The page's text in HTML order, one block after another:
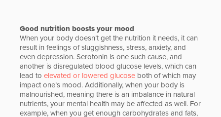
Good nutrition boosts your mood
When your body doesn’t get the nutrition it needs, it can
result in feelings of sluggishness, stress, anxiety, and
even depression. Serotonin is one such cause, and
another is disregulated blood glucose levels, which can
lead to elevated or lowered glucose both of which may
impact one’s mood. Additionally, when your body is
malnourished, meaning there is an imbalance in natural
nutrients, your mental health may be affected as well. For
example, when you get enough carbohydrates and fats,